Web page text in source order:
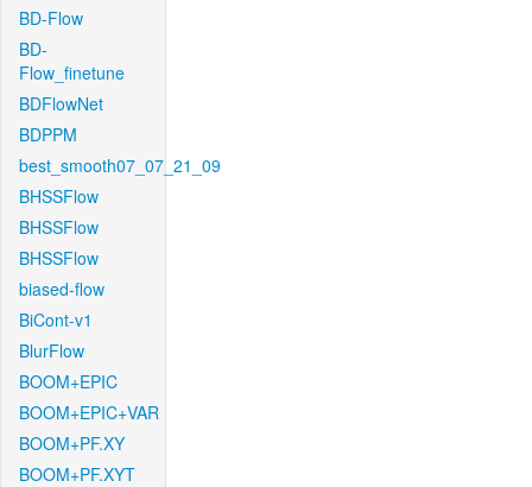
BD-Flow
BD-
Flow_finetune
BDFlowNet
BDPPM
best_smooth07_07_21_09
BHSSFlow
BHSSFlow
BHSSFlow
biased-flow
BiCont-v1
BlurFlow
BOOM+EPIC
BOOM+EPIC+VAR
BOOM+PF.XY
BOOM+PF.XYT